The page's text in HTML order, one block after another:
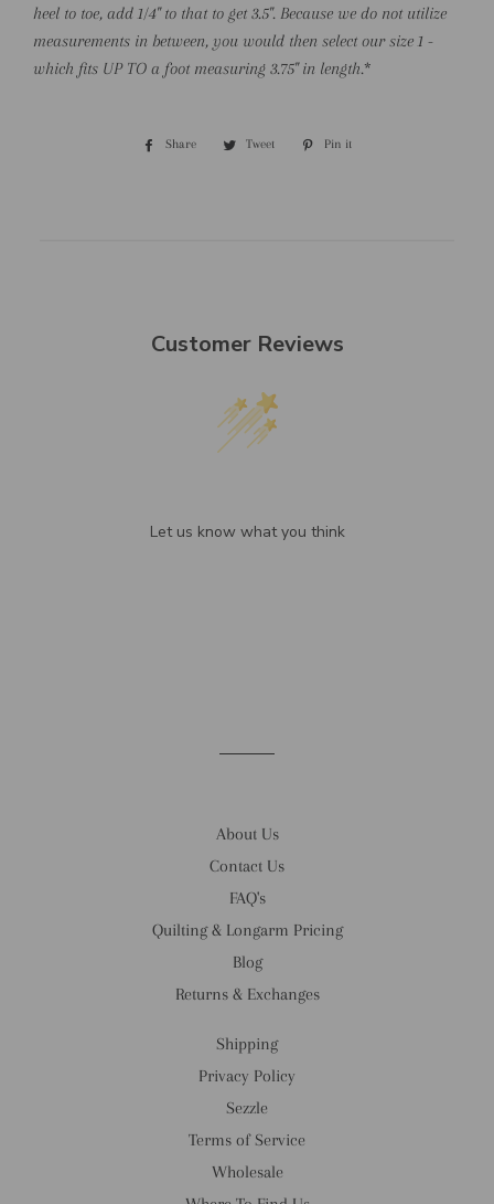
heel to toe, add 1/4" to that to get 3.5". Because we do not utilize
measurements in between, you would then select our size 1 -
which fits UP TO a foot measuring 3.75" in length.*
Share
Share
Tweet
Tweet
Pin it
Customer Reviews
Let us know what you think
About Us
Contact Us
FAQ's
Quilting & Longarm Pricing
Blog
Returns & Exchanges
Shipping
Privacy Policy
Sezzle
Terms of Service
Wholesale